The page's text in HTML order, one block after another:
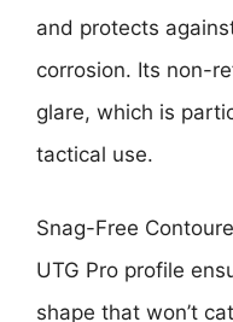
and protects
corrosion. Its non-
glare, which is
tactical use.
Snag-Free
UTG Pro profile
shape that won’t